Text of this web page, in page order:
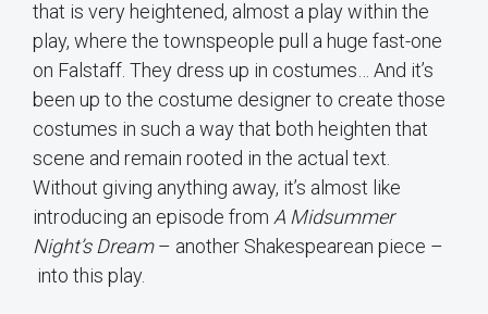
that is very heightened, almost a play within the
play, where the townspeople pull a huge fast-one
on Falstaff. They dress up in costumes… And it’s
been up to the costume designer to create those
costumes in such a way that both heighten that
scene and remain rooted in the actual text.
Without giving anything away, it’s almost like
introducing an episode from A Midsummer
Night’s Dream– another Shakespearean piece –
into this play.